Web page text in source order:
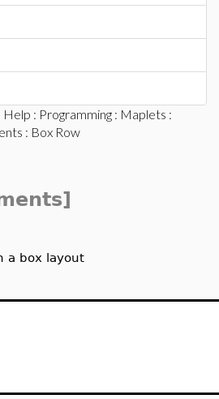
Help : Programming : Maplets :
: Box Row
a box layout